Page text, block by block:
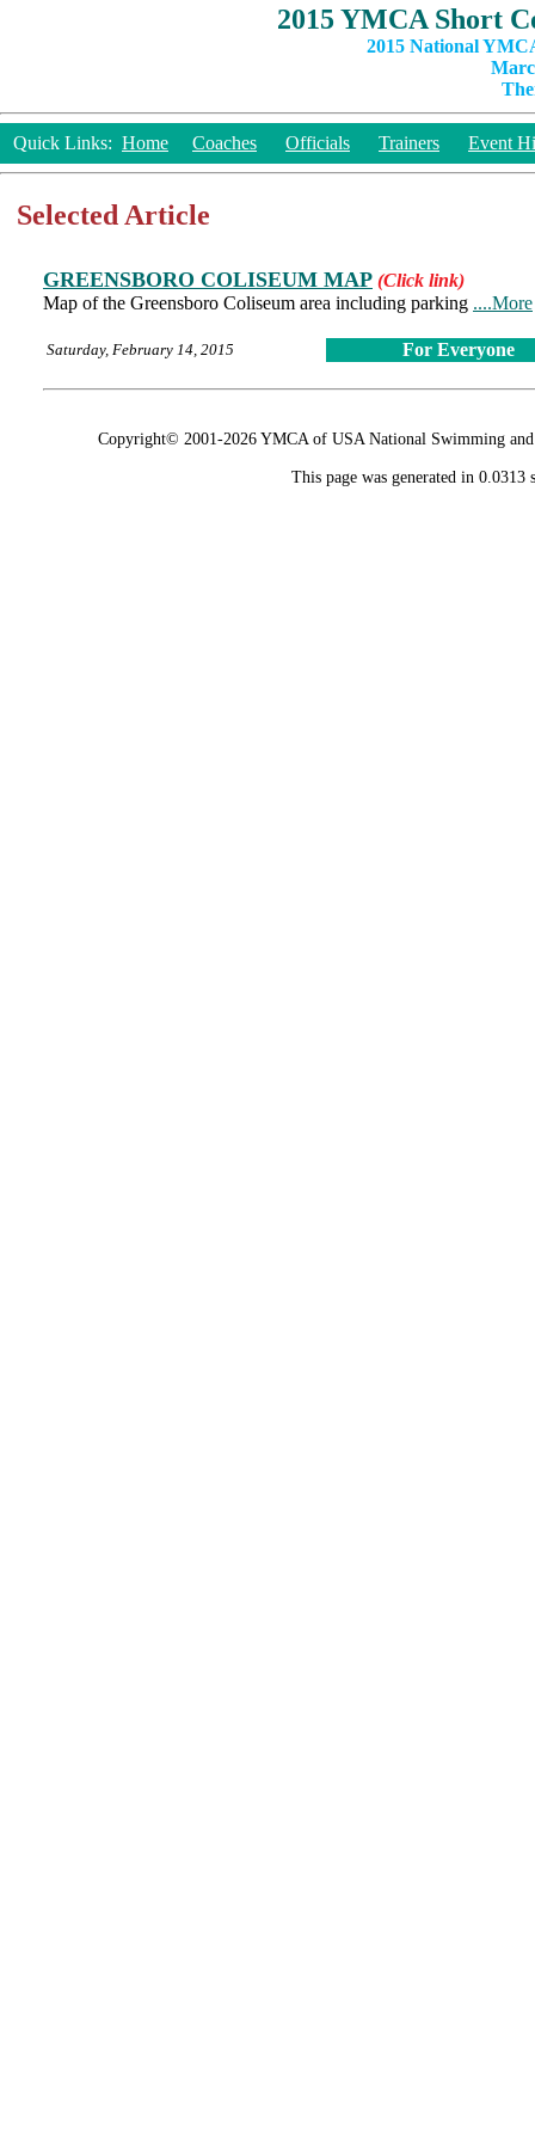
2015 YMCA Short
2015 National
Quick Links: Home Coaches Officials Trainers Event
Selected Article
GREENSBORO COLISEUM MAP (Click link)
Map of the Greensboro Coliseum area including parking ....More
Saturday, February 14, 2015 For Everyone
Copyright© 2001-2026 YMCA of USA National Swimming
This page was generated in 0.0313